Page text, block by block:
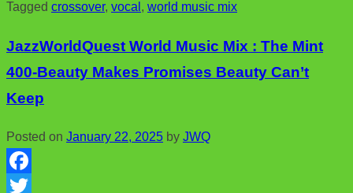
b
a
h
Tagged crossover, vocal , world music mix
JazzWorldQuest World Music Mix : The Mint
400-Beauty Makes Promises Beauty Can’t
Keep
Posted on January 22, 2025 by JWQ
F